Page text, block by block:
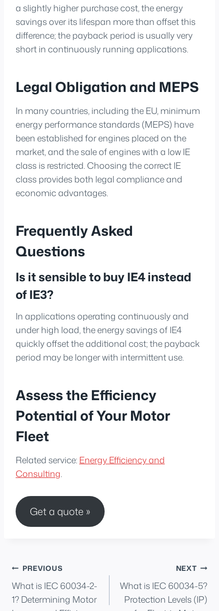
a slightly higher purchase cost, the energy
savings over its lifespan more than offset this
difference; the payback period is usually very
short in continuously running applications.
Legal Obligation and MEPS
In many countries, including the EU, minimum
energy performance standards (MEPS) have
been established for engines placed on the
market, and the sale of engines with a low IE
class is restricted. Choosing the correct IE
class provides both legal compliance and
economic advantages.
Frequently Asked
Questions
Is it sensible to buy IE4 instead
of IE3?
In applications operating continuously and
under high load, the energy savings of IE4
quickly offset the additional cost; the payback
period may be longer with intermittent use.
Assess the Efficiency
Potential of Your Motor
Fleet
Related service:Energy Efficiency and
Consulting.
Get a quote »
Post
navigation
PREVIOUS
What is IEC 60034-2-
1? Determining Motor
NEXT
What is IEC 60034-5?
Protection Levels (IP)